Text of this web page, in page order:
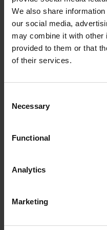
We also share
our social media,
may combine it with other
provided to them or that
of their services.
Necessary
Functional
Analytics
Marketing
disputes over
In cases where an
work for an
reporting process
to-work procedure.
support, such as a
reasonable
Implementing a
absence reporting
can improve
absenteeism, and